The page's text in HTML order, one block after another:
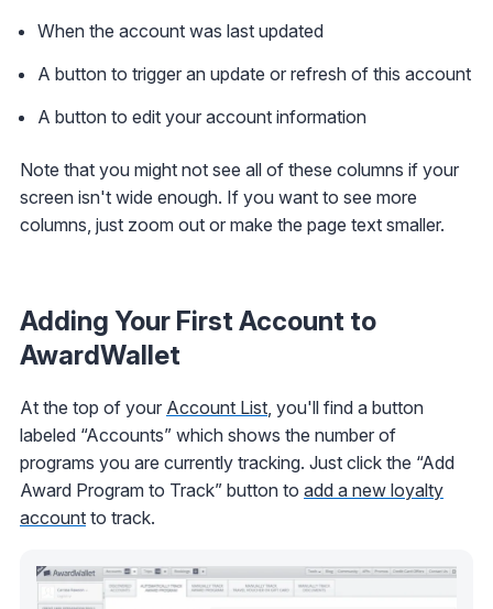
When the account was last updated
A button to trigger an update or refresh of this account
A button to edit your account information
Note that you might not see all of these columns if your
screen isn't wide enough. If you want to see more
columns, just zoom out or make the page text smaller.
Adding Your First Account to
AwardWallet
At the top of your Account List , you'll find a button
labeled “Accounts” which shows the number of
programs you are currently tracking. Just click the “Add
Award Program to Track” button to add a new loyalty
account to track.